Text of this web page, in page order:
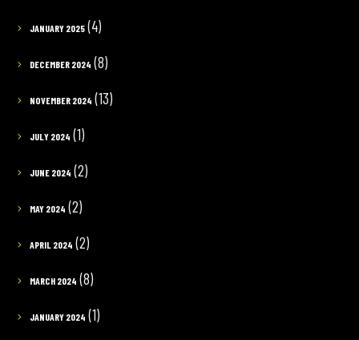
JANUARY 2025(4)
DECEMBER 2024 (8)
NOVEMBER 2024 (13)
JULY 2024 (1)
JUNE 2024 (2)
MAY 2024 (2)
APRIL 2024 (2)
MARCH 2024 (8)
JANUARY 2024 (1)